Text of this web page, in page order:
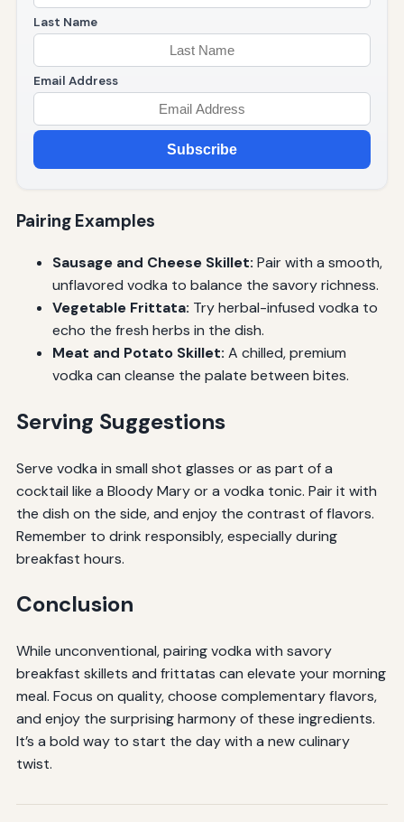
Last Name
Email Address
Subscribe
Pairing Examples
Sausage and Cheese Skillet: Pair with a smooth,
unflavored vodka to balance the savory richness.
Vegetable Frittata: Try herbal-infused vodka to
echo the fresh herbs in the dish.
Meat and Potato Skillet: A chilled, premium
vodka can cleanse the palate between bites.
Serving Suggestions
Serve vodka in small shot glasses or as part of a
cocktail like a Bloody Mary or a vodka tonic. Pair it with
the dish on the side, and enjoy the contrast of flavors.
Remember to drink responsibly, especially during
breakfast hours.
Conclusion
While unconventional, pairing vodka with savory
breakfast skillets and frittatas can elevate your morning
meal. Focus on quality, choose complementary flavors,
and enjoy the surprising harmony of these ingredients.
It’s a bold way to start the day with a new culinary
twist.